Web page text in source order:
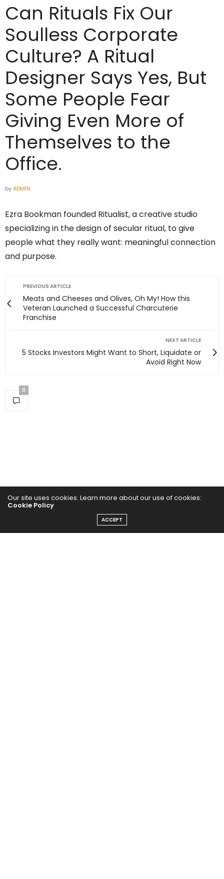
Can Rituals Fix Our
Soulless Corporate
Culture? A Ritual
Designer Says Yes, But
Some People Fear
Giving Even More of
Themselves to the
Office.
byADMIN
Ezra Bookman founded Ritualist, a creative studio
specializing in the design of secular ritual, to give
people what they really want: meaningful connection
and purpose.
PREVIOUS ARTICLE
Meats and Cheeses and Olives, Oh My! How this
Veteran Launched a Successful Charcuterie
Franchise
NEXT ARTICLE
5 Stocks Investors Might Want to Short, Liquidate or
Avoid Right Now
0
Home
Our site uses cookies. Learn more about our use of cookies:
Cookie Policy
ACCEPT